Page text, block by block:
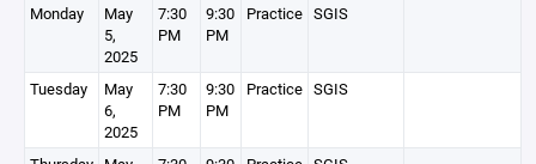
Monday
May
5,
2025
7:30
PM
9:30
PM
Practice SGIS
Tuesday
May
6,
2025
7:30
PM
9:30
PM
Practice SGIS